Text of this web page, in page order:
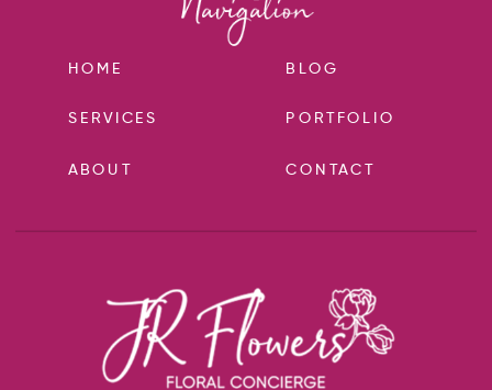
HOME
SERVICES
BLOG
ABOUT
PORTFOLIO
CONTACT